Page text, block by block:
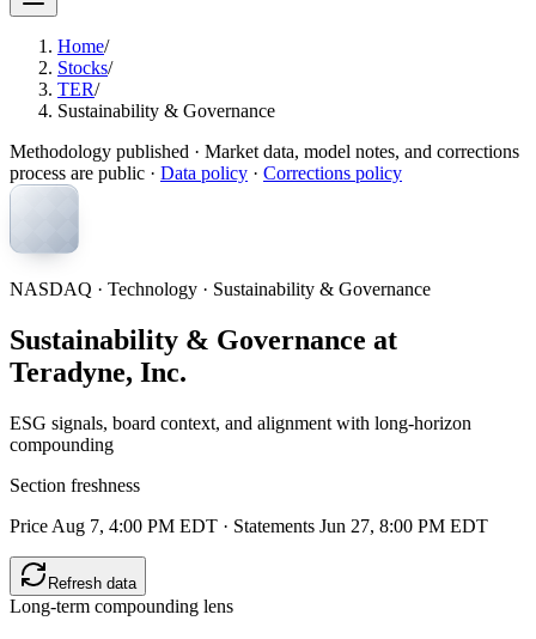
Home/
Stocks/
TER/
Sustainability & Governance
Methodology published · Market data, model notes, and corrections
process are public · Data policy · Corrections policy
NASDAQ · Technology · Sustainability & Governance
Sustainability & Governance at
Teradyne, Inc.
ESG signals, board context, and alignment with long-horizon
compounding
Section freshness
Price Aug 7, 4:00 PM EDT · Statements Jun 27, 8:00 PM EDT
Refresh data
Long-term compounding lens